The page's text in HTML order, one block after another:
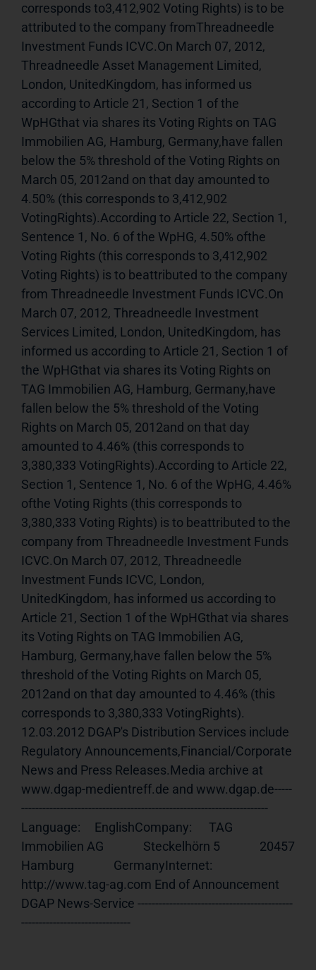
corresponds to3,412,902 Voting Rights) is to be
attributed to the company fromThreadneedle
Investment Funds ICVC.On March 07, 2012,
Threadneedle Asset Management Limited,
London, UnitedKingdom, has informed us
according to Article 21, Section 1 of the
WpHGthat via shares its Voting Rights on TAG
Immobilien AG, Hamburg, Germany,have fallen
below the 5% threshold of the Voting Rights on
March 05, 2012and on that day amounted to
4.50% (this corresponds to 3,412,902
VotingRights).According to Article 22, Section 1,
Sentence 1, No. 6 of the WpHG, 4.50% ofthe
Voting Rights (this corresponds to 3,412,902
Voting Rights) is to beattributed to the company
from Threadneedle Investment Funds ICVC.On
March 07, 2012, Threadneedle Investment
Services Limited, London, UnitedKingdom, has
informed us according to Article 21, Section 1 of
the WpHGthat via shares its Voting Rights on
TAG Immobilien AG, Hamburg, Germany,have
fallen below the 5% threshold of the Voting
Rights on March 05, 2012and on that day
amounted to 4.46% (this corresponds to
3,380,333 VotingRights).According to Article 22,
Section 1, Sentence 1, No. 6 of the WpHG, 4.46%
ofthe Voting Rights (this corresponds to
3,380,333 Voting Rights) is to beattributed to the
company from Threadneedle Investment Funds
ICVC.On March 07, 2012, Threadneedle
Investment Funds ICVC, London,
UnitedKingdom, has informed us according to
Article 21, Section 1 of the WpHGthat via shares
its Voting Rights on TAG Immobilien AG,
Hamburg, Germany,have fallen below the 5%
threshold of the Voting Rights on March 05,
2012and on that day amounted to 4.46% (this
corresponds to 3,380,333 VotingRights).
12.03.2012 DGAP's Distribution Services include
Regulatory Announcements,Financial/Corporate
News and Press Releases.Media archive at
www.dgap-medientreff.de and www.dgap.de-----
----------------------------------------------------------------------
Language:     EnglishCompany:      TAG
Immobilien AG              Steckelhörn 5              20457
Hamburg              GermanyInternet:
http://www.tag-ag.com End of Announcement
DGAP News-Service --------------------------------------------
-------------------------------